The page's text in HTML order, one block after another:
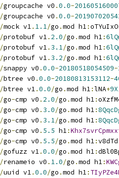
/groupcache v0 .0.0-
/groupcache v0 .0.0-
/mock v1. 1.1/go .mod h1:
/protobuf v1. 2.0/go .mod h1:
/protobuf v1. 3.1/go .mod h1:
/protobuf v1. 3.2/go .mod h1:
/snappy v0 .0.0-20180518054509-
/btree v0 .0.0-20180813153112-
/btree v1.0.0/go .mod h1:lNA+
/go-cmp v0 . 2.0/go .mod h1:
/go-cmp v0 . 3.0/go .mod h1:
/go-cmp v0 . 3.1/go .mod h1:
/go-cmp v0 . 5.5 h1:
/go-cmp v0 . 5.5/go .mod h1:
/gofuzz v1.0.0/go .mod h1:
/renameio v0 . 1.0/go .mod h1:
/uuid v1.0.0/go .mod h1: